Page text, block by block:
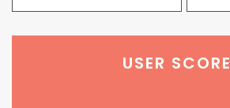
USER SCORE